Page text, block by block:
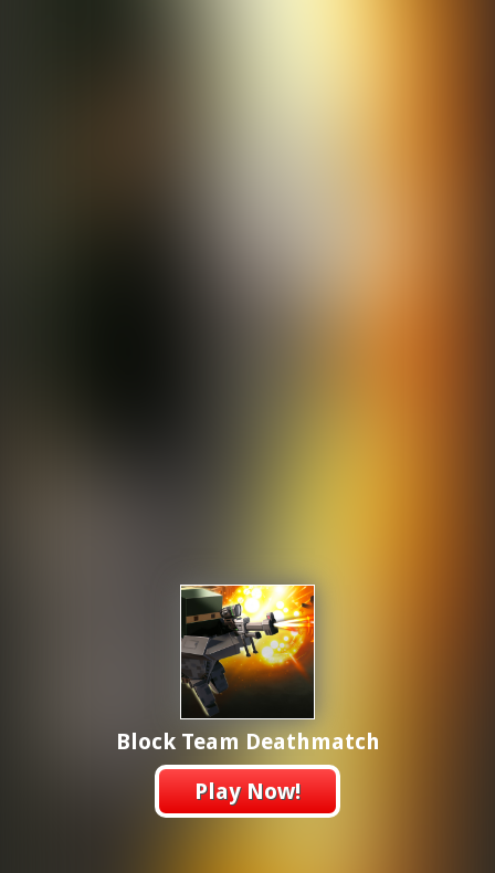
Block Team Deathmatch
Play Now!